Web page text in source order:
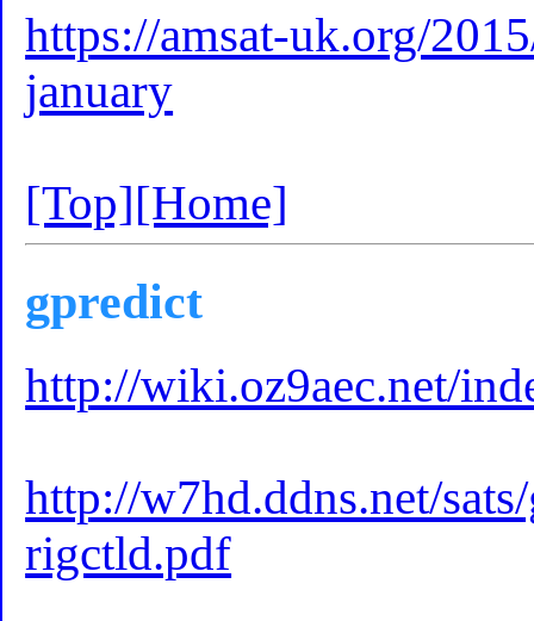
https://amsat-uk.org/
january
[Top][Home]
gpredict
http://wiki.oz9aec.net/
http://w7hd.ddns.net/
rigctld.pdf